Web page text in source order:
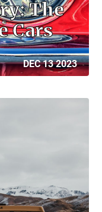
The
Cars
DEC 13 2023